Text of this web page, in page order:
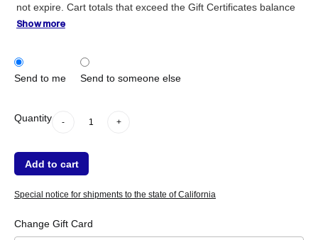
not expire. Cart totals that exceed the Gift Certificates balance
will require payment by credit card for the remaining balance.
Gift Certificates are available to be purchased and redeemed
when shipping within the US.
Show more
Send to me Send to someone else
Quantity -
- +
+
Add to cart
Special notice for shipments to the state of California
Change Gift Card